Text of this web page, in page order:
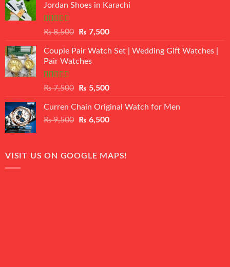
Jordan Shoes in Karachi
Rated
of 5
₨8,500
Original
was:
₨ 8,500.
₨ 7,500Current
is:
Couple Pair Watch Set | Wedding Gift Watches |
Pair Watches
Rated5.00
₨7,500
Original
was:
₨ 7,500.
₨ 5,500Current
is:
₨ 5,500.
Curren Chain Original Watch for Men
₨9,500
Original
₨ 9,500.
₨ 6,500Current
₨ 6,500.
VISIT US ON GOOGLE MAPS!